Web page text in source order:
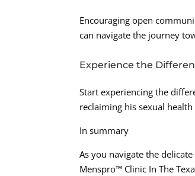
Encouraging open
can navigate the journey
Experience the
Start experiencing the
reclaiming his sexual
In summary
As you navigate the
Menspro™ Clinic In The